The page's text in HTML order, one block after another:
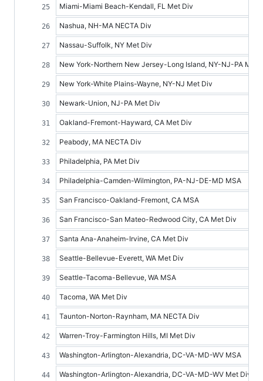
Miami-Miami Beach-Kendall, FL Met Div
Nashua, NH-MA NECTA Div
Nassau-Suffolk, NY Met Div
New York-Northern New Jersey-Long Island, NY-NJ-PA MSA
New York-White Plains-Wayne, NY-NJ Met Div
Newark-Union, NJ-PA Met Div
Oakland-Fremont-Hayward, CA Met Div
Peabody, MA NECTA Div
Philadelphia, PA Met Div
Philadelphia-Camden-Wilmington, PA-NJ-DE-MD MSA
San Francisco-Oakland-Fremont, CA MSA
San Francisco-San Mateo-Redwood City, CA Met Div
Santa Ana-Anaheim-Irvine, CA Met Div
Seattle-Bellevue-Everett, WA Met Div
Seattle-Tacoma-Bellevue, WA MSA
Tacoma, WA Met Div
Taunton-Norton-Raynham, MA NECTA Div
Warren-Troy-Farmington Hills, MI Met Div
Washington-Arlington-Alexandria, DC-VA-MD-WV MSA
Washington-Arlington-Alexandria, DC-VA-MD-WV Met Div